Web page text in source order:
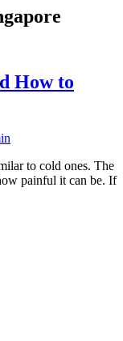
How to
to cold ones. The
painful it can be. If